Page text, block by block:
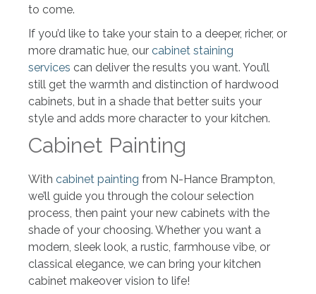
to come.
If you’d like to take your stain to a deeper, richer, or
more dramatic hue, our cabinet staining
services can deliver the results you want. You’ll
still get the warmth and distinction of hardwood
cabinets, but in a shade that better suits your
style and adds more character to your kitchen.
Cabinet Painting
With cabinet painting from N-Hance Brampton,
we’ll guide you through the colour selection
process, then paint your new cabinets with the
shade of your choosing. Whether you want a
modern, sleek look, a rustic, farmhouse vibe, or
classical elegance, we can bring your kitchen
cabinet makeover vision to life!